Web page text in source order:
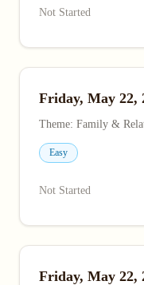
Not Started
Friday, May 22,
Theme: Family &
Easy
Not Started
Friday, May 22,